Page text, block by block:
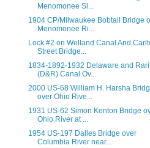
Menomonee Sl...
1904 CP/Milwaukee Bobtail Bridge
Menomonee Ri...
Lock #2 on Welland Canal And
Street Bridge...
1834-1892-1932 Delaware and
(D&R) Canal Ov...
2000 US-68 William H. Harsha
over Ohio Rive...
1931 US-62 Simon Kenton Bridge
Ohio River at ...
1954 US-197 Dalles Bridge over
Columbia River near...